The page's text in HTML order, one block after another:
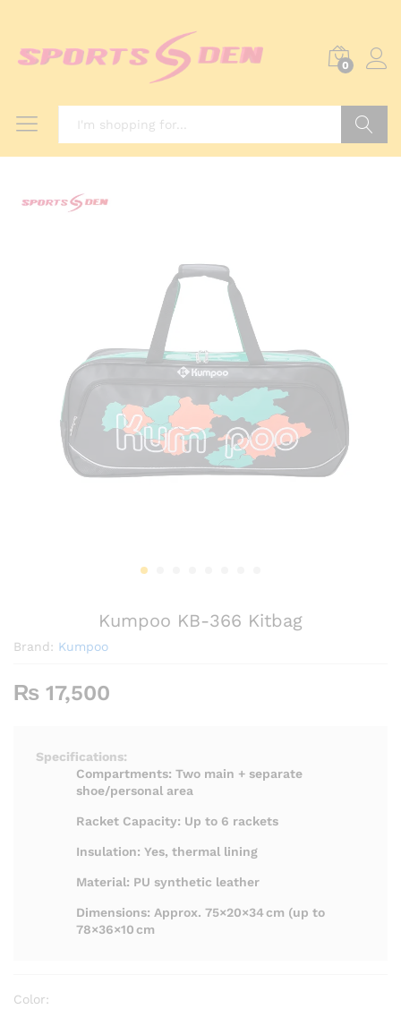
0
Kumpoo KB-366 Kitbag
Brand: Kumpoo
₨ 17,500
Specifications:
Compartments: Two main + separate
shoe/personal area
Racket Capacity: Up to 6 rackets
Insulation: Yes, thermal lining
Material: PU synthetic leather
Dimensions: Approx. 75×20×34 cm (up to
78×36×10 cm
Color: